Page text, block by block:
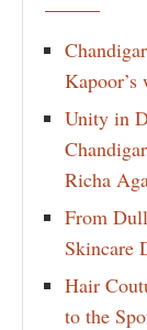
Kapoor’s
Unity in
Richa
From
Skincare
Hair
to the